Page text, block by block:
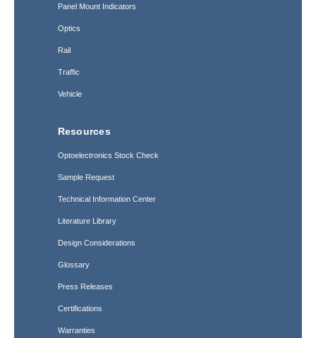
Panel Mount Indicators
Optics
Rail
Traffic
Vehicle
Resources
Optoelectronics Stock Check
Sample Request
Technical Information Center
Literature Library
Design Considerations
Glossary
Press Releases
Certifications
Warranties